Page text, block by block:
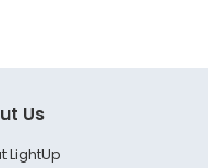
Us
LightUp